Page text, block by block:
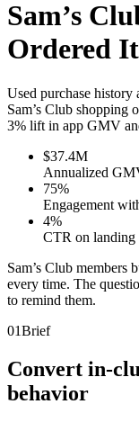
Sam’s
Ordered
Used purchase
Sam’s Club shopping
3% lift in app GMV
$37.4M
Annualized
75%
Engagement
4%
CTR on landing
Sam’s Club members
every time. The
to remind them.
01Brief
Convert in-
behavior